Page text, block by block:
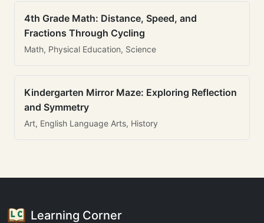
4th Grade Math: Distance, Speed, and
Fractions Through Cycling
Math, Physical Education, Science
Kindergarten Mirror Maze: Exploring Reflection
and Symmetry
Art, English Language Arts, History
Learning Corner